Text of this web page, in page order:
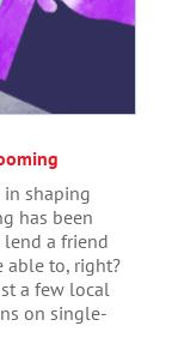
shaping
has been
a friend
able to, right?
a few local
on single-